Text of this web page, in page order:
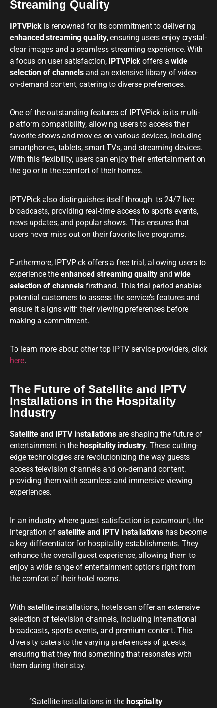
Streaming Quality
IPTVPick is renowned for its commitment to delivering
enhanced streaming quality, ensuring users enjoy crystal-
clear images and a seamless streaming experience. With
a focus on user satisfaction, IPTVPick offers a wide
selection of channels and an extensive library of video-
on-demand content, catering to diverse preferences.
One of the outstanding features of IPTVPick is its multi-
platform compatibility, allowing users to access their
favorite shows and movies on various devices, including
smartphones, tablets, smart TVs, and streaming devices.
With this flexibility, users can enjoy their entertainment on
the go or in the comfort of their homes.
IPTVPick also distinguishes itself through its 24/7 live
broadcasts, providing real-time access to sports events,
news updates, and popular shows. This ensures that
users never miss out on their favorite live programs.
Furthermore, IPTVPick offers a free trial, allowing users to
experience the enhanced streaming quality and wide
selection of channels firsthand. This trial period enables
potential customers to assess the service’s features and
ensure it aligns with their viewing preferences before
making a commitment.
To learn more about other top IPTV service providers, click
here.
The Future of Satellite and IPTV
Installations in the Hospitality
Industry
Satellite and IPTV installations are shaping the future of
entertainment in the hospitality industry. These cutting-
edge technologies are revolutionizing the way guests
access television channels and on-demand content,
providing them with seamless and immersive viewing
experiences.
In an industry where guest satisfaction is paramount, the
integration of satellite and IPTV installations has become
a key differentiator for hospitality establishments. They
enhance the overall guest experience, allowing them to
enjoy a wide range of entertainment options right from
the comfort of their hotel rooms.
With satellite installations, hotels can offer an extensive
selection of television channels, including international
broadcasts, sports events, and premium content. This
diversity caters to the varying preferences of guests,
ensuring that they find something that resonates with
them during their stay.
“Satellite installations in the hospitality